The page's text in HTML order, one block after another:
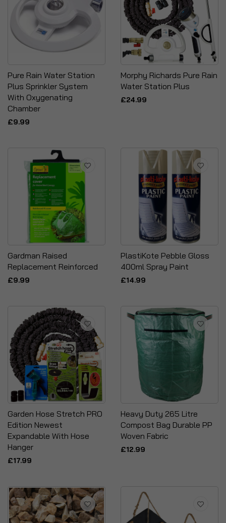
Pure Rain Water Station
Plus Sprinkler System
With Oxygenating
Chamber
£9.99
Morphy Richards Pure Rain
Water Station Plus
£24.99
Gardman Raised
Replacement Reinforced
£9.99
PlastiKote Pebble Gloss
400ml Spray Paint
£14.99
Garden Hose Stretch PRO
Edition Newest
Expandable With Hose
Hanger
£17.99
Heavy Duty 265 Litre
Compost Bag Durable PP
Woven Fabric
£12.99